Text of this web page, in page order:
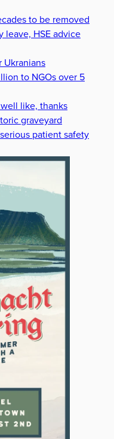
to be removed
leave, HSE advice
Ukranians
to NGOs over 5
like, thanks
graveyard
patient safety